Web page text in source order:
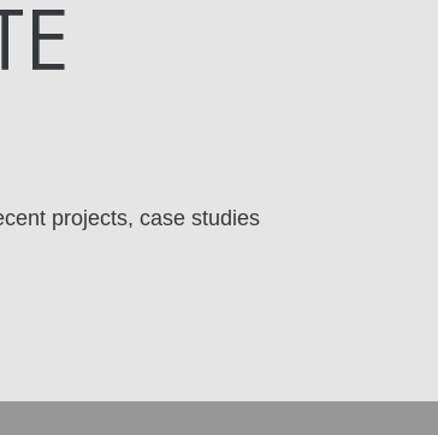
projects, case studies